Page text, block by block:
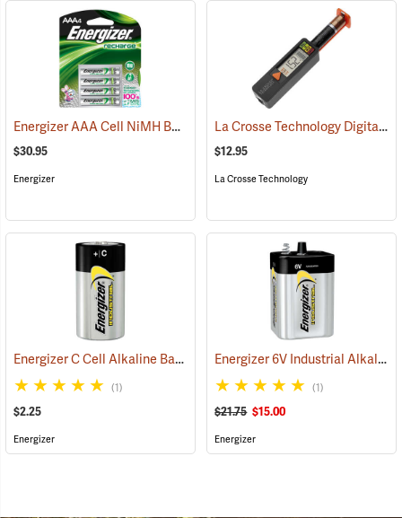
Energizer AAA Cell NiMH Batteries (2141)
$30.95
Energizer
La Crosse Technology Digital Battery Tester
$12.95
La Crosse Technology
Energizer C Cell Alkaline Battery (2181)
(1)
$2.25
Energizer
Energizer 6V Industrial Alkaline Battery
(1)
$21.75 $15.00
Energizer